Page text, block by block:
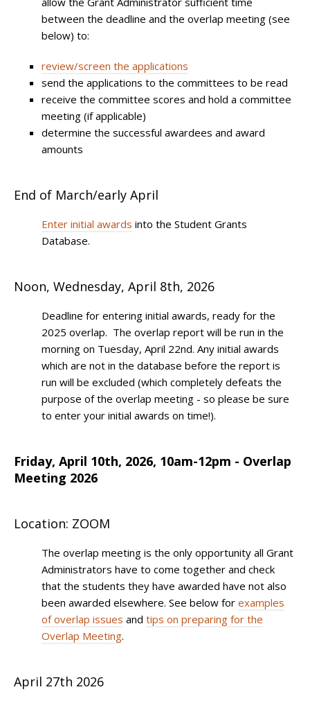
between the deadline and the overlap meeting (see
below) to:
review/screen the applications
send the applications to the committees to be read
receive the committee scores and hold a committee
meeting (if applicable)
determine the successful awardees and award
amounts
End of March/early April
Enter initial awards into the Student Grants
Database.
Noon, Wednesday, April 8th, 2026
Deadline for entering initial awards, ready for the
2025 overlap. The overlap report will be run in the
morning on Tuesday, April 22nd. Any initial awards
which are not in the database before the report is
run will be excluded (which completely defeats the
purpose of the overlap meeting - so please be sure
to enter your initial awards on time!).
Friday, April 10th, 2026, 10am-12pm - Overlap
Meeting 2026
Location: ZOOM
The overlap meeting is the only opportunity all Grant
Administrators have to come together and check
that the students they have awarded have not also
been awarded elsewhere. See below for examples
of overlap issues and tips on preparing for the
Overlap Meeting.
April 27th 2026